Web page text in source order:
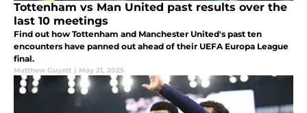
Tottenham vs Man United past results over the
last 10 meetings
Find out how Tottenham and Manchester United's past ten
encounters have panned out ahead of their UEFA Europa League
final.
Matthew Guyett | May 21, 2025